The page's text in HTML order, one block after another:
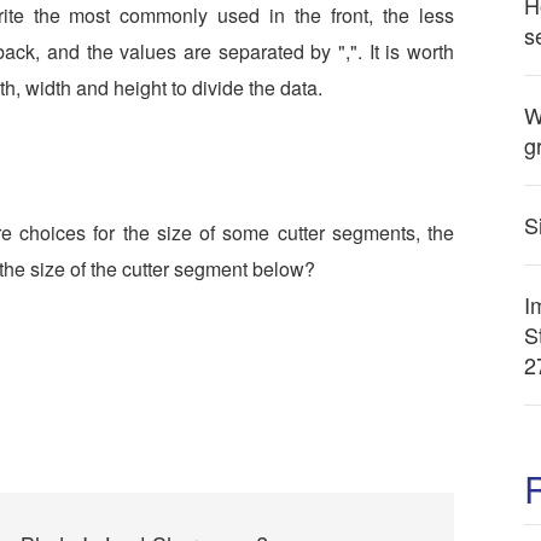
the most commonly used in the front, the less
and the values are separated by ",". It is worth
width and height to divide the data.
choices for the size of some cutter segments, the
size of the cutter segment below?